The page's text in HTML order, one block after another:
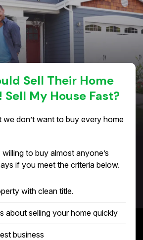
Sell Their Home
Sell My House Fast?
we don’t want to buy every home
to buy almost anyone’s
if you meet the criteria below.
with clean title.
about selling your home quickly
business